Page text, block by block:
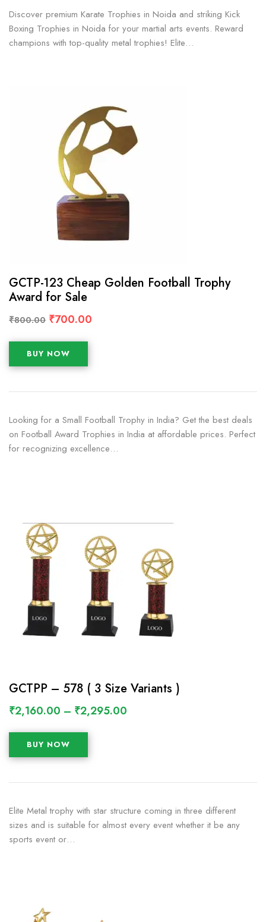
Discover premium Karate Trophies in Noida and striking Kick
Boxing Trophies in Noida for your martial arts events. Reward
champions with top-quality metal trophies! Elite…
GCTP-123 Cheap Golden Football Trophy
Award for Sale
₹800.00 ₹700.00
BUY NOW
Looking for a Small Football Trophy in India? Get the best deals
on Football Award Trophies in India at affordable prices. Perfect
for recognizing excellence…
GCTPP – 578 ( 3 Size Variants )
₹2,160.00 – ₹2,295.00
BUY NOW
Elite Metal trophy with star structure coming in three different
sizes and is suitable for almost every event whether it be any
sports event or…